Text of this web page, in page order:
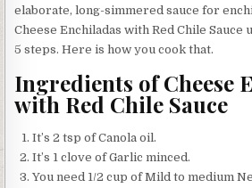
elaborate, long-simmered sauce for
Cheese Enchiladas with Red Chile Sauce
5 steps. Here is how you cook that.
Ingredients of Cheese
with Red Chile Sauce
It’s 2 tsp of Canola oil.
It’s 1 clove of Garlic minced.
You need 1/2 cup of Mild to medium